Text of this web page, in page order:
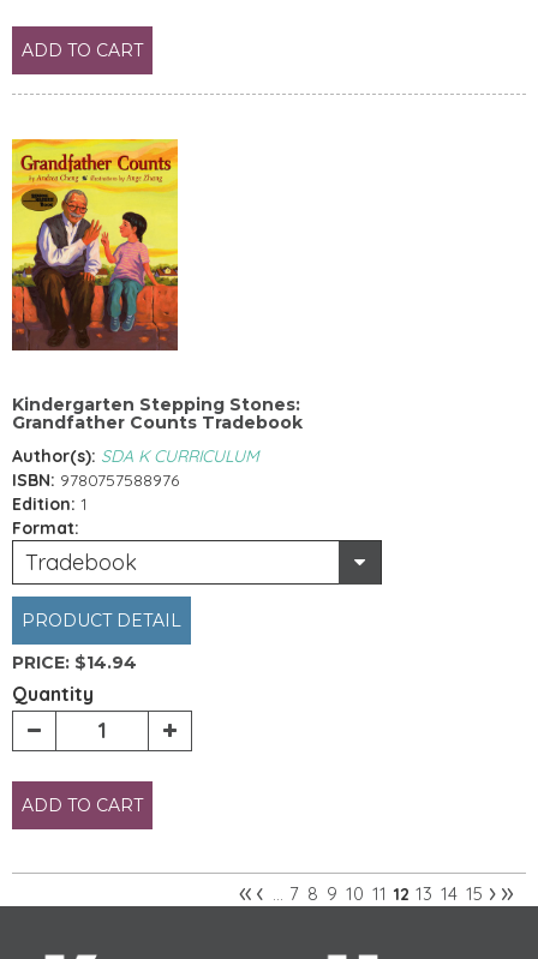
ADD TO CART
Kindergarten Stepping Stones:
Grandfather Counts Tradebook
Author(s): SDA K CURRICULUM
ISBN: 9780757588976
Edition: 1
Format:
Tradebook
PRODUCT DETAIL
PRICE: $14.94
Quantity
ADD TO CART
Pages
«‹ … 7 8 9 10 11 12 13 14 15 ›»